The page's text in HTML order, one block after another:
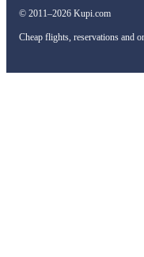
© 2011–2026 Kupi.com
Cheap flights, reservations and